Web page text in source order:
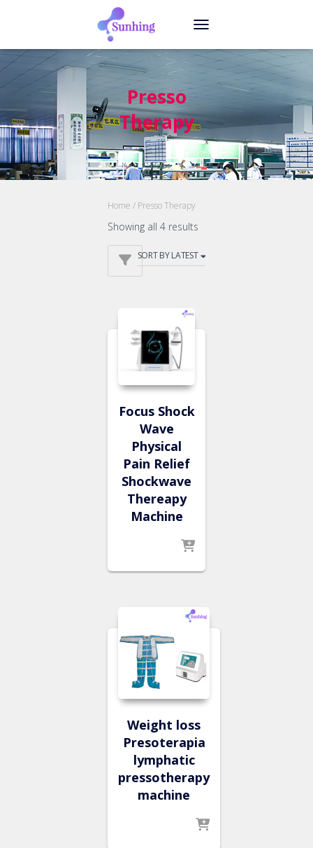
Presso
Therapy
Home / Presso Therapy
Showing all 4 results
Focus Shock
Wave
Physical
Pain Relief
Shockwave
Thereapy
Machine
Weight loss
Presoterapia
lymphatic
pressotherapy
machine